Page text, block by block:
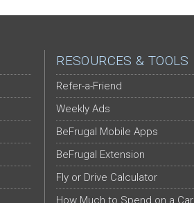
RESOURCES & TOOLS
Refer-a-Friend
Weekly Ads
BeFrugal Mobile Apps
BeFrugal Extension
Fly or Drive Calculator
How Much to Spend on a Car